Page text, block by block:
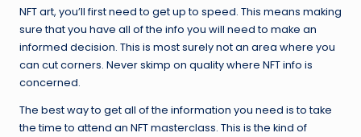
NFT art, you’ll first need to get up to speed. This means making
sure that you have all of the info you will need to make an
informed decision. This is most surely not an area where you
can cut corners. Never skimp on quality where NFT info is
concerned.
The best way to get all of the information you need is to take
the time to attend an NFT masterclass. This is the kind of